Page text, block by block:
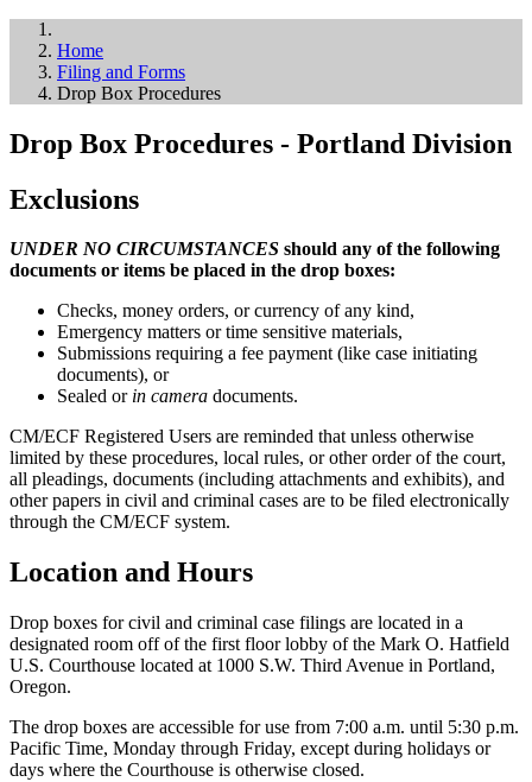
Home
Filing and Forms
Drop Box Procedures
Drop Box Procedures - Portland Division
Exclusions
UNDER NO CIRCUMSTANCES should any of the following
documents or items be placed in the drop boxes:
Checks, money orders, or currency of any kind,
Emergency matters or time sensitive materials,
Submissions requiring a fee payment (like case initiating
documents), or
Sealed or in camera documents.
CM/ECF Registered Users are reminded that unless otherwise
limited by these procedures, local rules, or other order of the court,
all pleadings, documents (including attachments and exhibits), and
other papers in civil and criminal cases are to be filed electronically
through the CM/ECF system.
Location and Hours
Drop boxes for civil and criminal case filings are located in a
designated room off of the first floor lobby of the Mark O. Hatfield
U.S. Courthouse located at 1000 S.W. Third Avenue in Portland,
Oregon.
The drop boxes are accessible for use from 7:00 a.m. until 5:30 p.m.
Pacific Time, Monday through Friday, except during holidays or
days where the Courthouse is otherwise closed.